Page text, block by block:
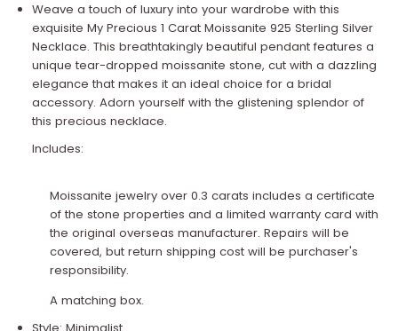
Weave a touch of luxury into your wardrobe with this
exquisite My Precious 1 Carat Moissanite 925 Sterling Silver
Necklace. This breathtakingly beautiful pendant features a
unique tear-dropped moissanite stone, cut with a dazzling
elegance that makes it an ideal choice for a bridal
accessory. Adorn yourself with the glistening splendor of
this precious necklace.
Includes:
Moissanite jewelry over 0.3 carats includes a certificate
of the stone properties and a limited warranty card with
the original overseas manufacturer. Repairs will be
covered, but return shipping cost will be purchaser's
responsibility.
A matching box.